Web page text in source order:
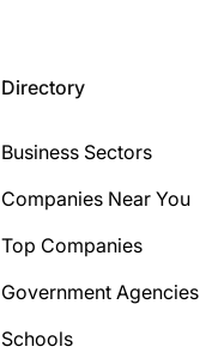
Directory
Business Sectors
Companies Near You
Top Companies
Government Agencies
Schools